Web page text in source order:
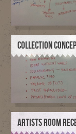
COLLECTION
ARTISTS ROOM